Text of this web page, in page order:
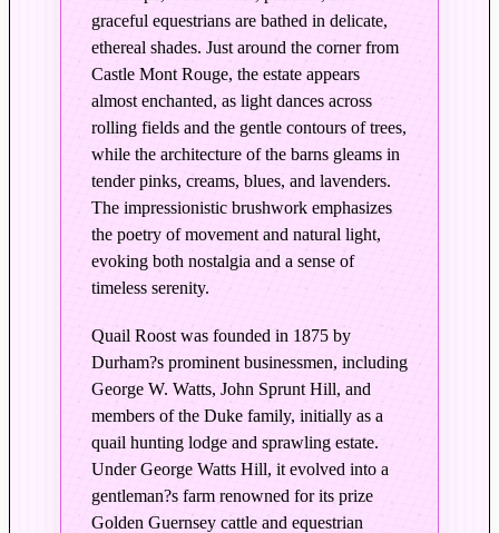
u
a
i
l
R
o
o
s
t
–
E
d
t
i
o
n
i
n
graceful equestrians are bathed in delicate,
ethereal shades. Just around the corner from
Castle Mont Rouge, the estate appears
almost enchanted, as light dances across
rolling fields and the gentle contours of trees,
while the architecture of the barns gleams in
tender pinks, creams, blues, and lavenders.
The impressionistic brushwork emphasizes
the poetry of movement and natural light,
evoking both nostalgia and a sense of
timeless serenity.
Quail Roost was founded in 1875 by
Durham?s prominent businessmen, including
George W. Watts, John Sprunt Hill, and
members of the Duke family, initially as a
quail hunting lodge and sprawling estate.
Under George Watts Hill, it evolved into a
gentleman?s farm renowned for its prize
Golden Guernsey cattle and equestrian